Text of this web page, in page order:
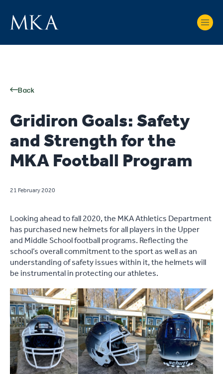
Back
Gridiron Goals: Safety
and Strength for the
MKA Football Program
21 February 2020
Looking ahead to fall 2020, the MKA Athletics Department
has purchased new helmets for all players in the Upper
and Middle School football programs. Reflecting the
school’s overall commitment to the sport as well as an
understanding of safety issues within it, the helmets will
be instrumental in protecting our athletes.